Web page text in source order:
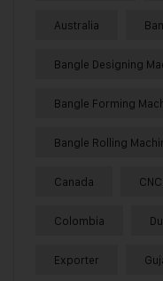
Australia
Bangle Designing
Bangle Forming
Bangle Rolling
Canada
Colombia
Exporter